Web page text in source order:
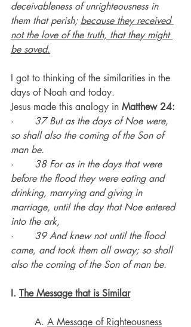
deceivableness of unrighteousness in
them that perish; because they received
not the love of the truth, that they might
be saved.
I got to thinking of the similarities in the
days of Noah and today.
Jesus made this analogy in Matthew 24:
· 37 But as the days of Noe were,
so shall also the coming of the Son of
man be.
· 38 For as in the days that were
before the flood they were eating and
drinking, marrying and giving in
marriage, until the day that Noe entered
into the ark,
· 39 And knew not until the flood
came, and took them all away; so shall
also the coming of the Son of man be.
I. The Message that is Similar
	A.
A Message of Righteousness